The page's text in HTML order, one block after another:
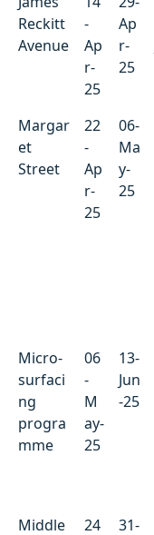
Reckitt
Avenue
-
Ap
r-
25
Ap
r-
25
Margar
et
Street
22
-
Ap
r-
25
06-
Ma
y-
25
Micro-
surfaci
ng
progra
mme
06
-
M
ay-
25
13-
Jun
-25
Middle
24
31-